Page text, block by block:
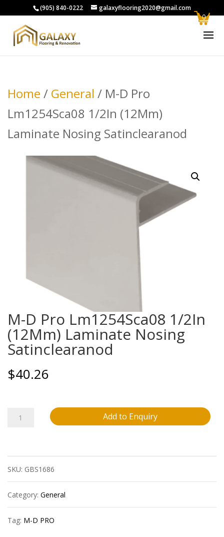
(905) 840-0222 galaxyflooring2020@gmail.com
Home / General / M-D Pro
Lm1254Sca08 1/2In (12Mm)
Laminate Nosing Satinclearanod
M-D Pro Lm1254Sca08 1/2In
(12Mm) Laminate Nosing
Satinclearanod
$40.26
M-
Pro
Lm1254Sca08
1/2In
(12Mm)
Add to Enquiry
SKU: GBS1686
Category: General
Tag: M-D PRO
0